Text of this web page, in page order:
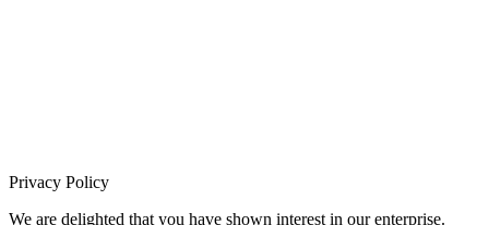
Privacy Policy
We are delighted that you have shown interest in our enterprise.